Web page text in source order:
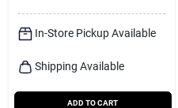
In-Store Pickup Available
Shipping Available
ADD TO CART